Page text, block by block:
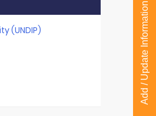
(UNDIP) Add / Update Information